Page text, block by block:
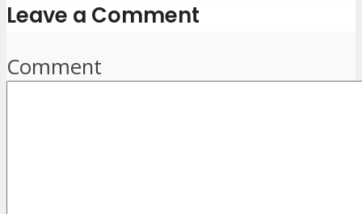
Leave a Comment
Comment